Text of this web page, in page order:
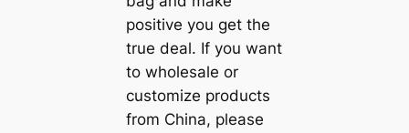
positive you get the
true deal. If you want
to wholesale or
customize products
from China, please